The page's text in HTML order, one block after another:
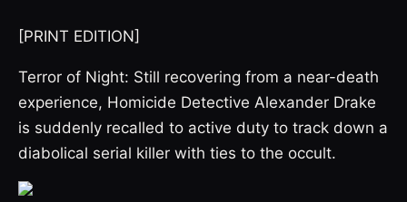
[PRINT EDITION]
Terror of Night: Still recovering from a near-death
experience, Homicide Detective Alexander Drake
is suddenly recalled to active duty to track down a
diabolical serial killer with ties to the occult.